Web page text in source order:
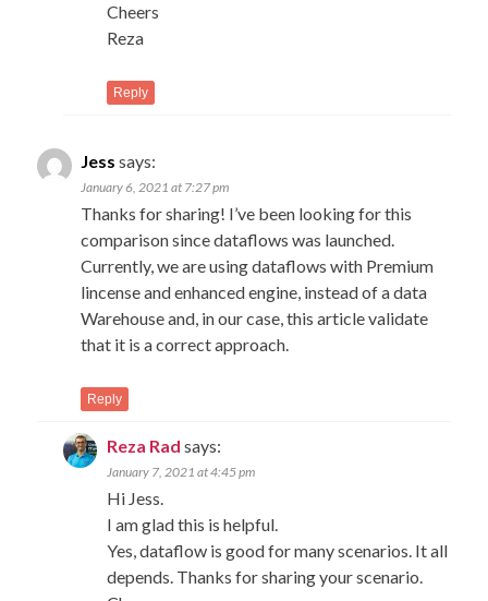
Cheers
Reza
Reply
Jess says:
January 6, 2021 at 7:27 pm
Thanks for sharing! I’ve been looking for this
comparison since dataflows was launched.
Currently, we are using dataflows with Premium
lincense and enhanced engine, instead of a data
Warehouse and, in our case, this article validate
that it is a correct approach.
Reply
Reza Rad says:
January 7, 2021 at 4:45 pm
Hi Jess.
I am glad this is helpful.
Yes, dataflow is good for many scenarios. It all
depends. Thanks for sharing your scenario.